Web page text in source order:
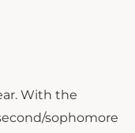
With the
sophomore